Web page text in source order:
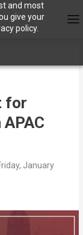
and most
give your
policy.
for
January